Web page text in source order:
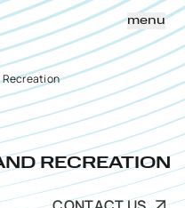
menu
RECREATION